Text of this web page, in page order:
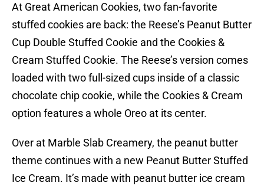
At Great American Cookies, two fan-favorite
stuffed cookies are back: the Reese’s Peanut Butter
Cup Double Stuffed Cookie and the Cookies &
Cream Stuffed Cookie. The Reese’s version comes
loaded with two full-sized cups inside of a classic
chocolate chip cookie, while the Cookies & Cream
option features a whole Oreo at its center.
Over at Marble Slab Creamery, the peanut butter
theme continues with a new Peanut Butter Stuffed
Ice Cream. It’s made with peanut butter ice cream